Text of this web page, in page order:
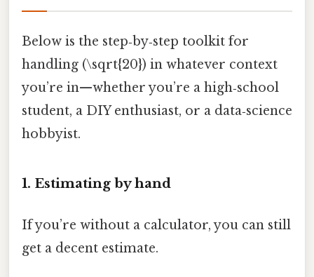
Below is the step‑by‑step toolkit for
handling (\sqrt{20}) in whatever context
you’re in—whether you’re a high‑school
student, a DIY enthusiast, or a data‑science
hobbyist.
1. Estimating by hand
If you’re without a calculator, you can still
get a decent estimate.